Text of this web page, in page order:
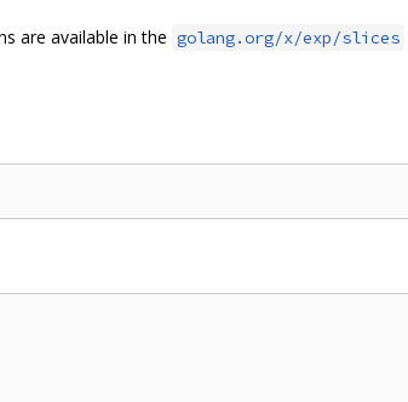
are available in the golang.org/x/exp/slices